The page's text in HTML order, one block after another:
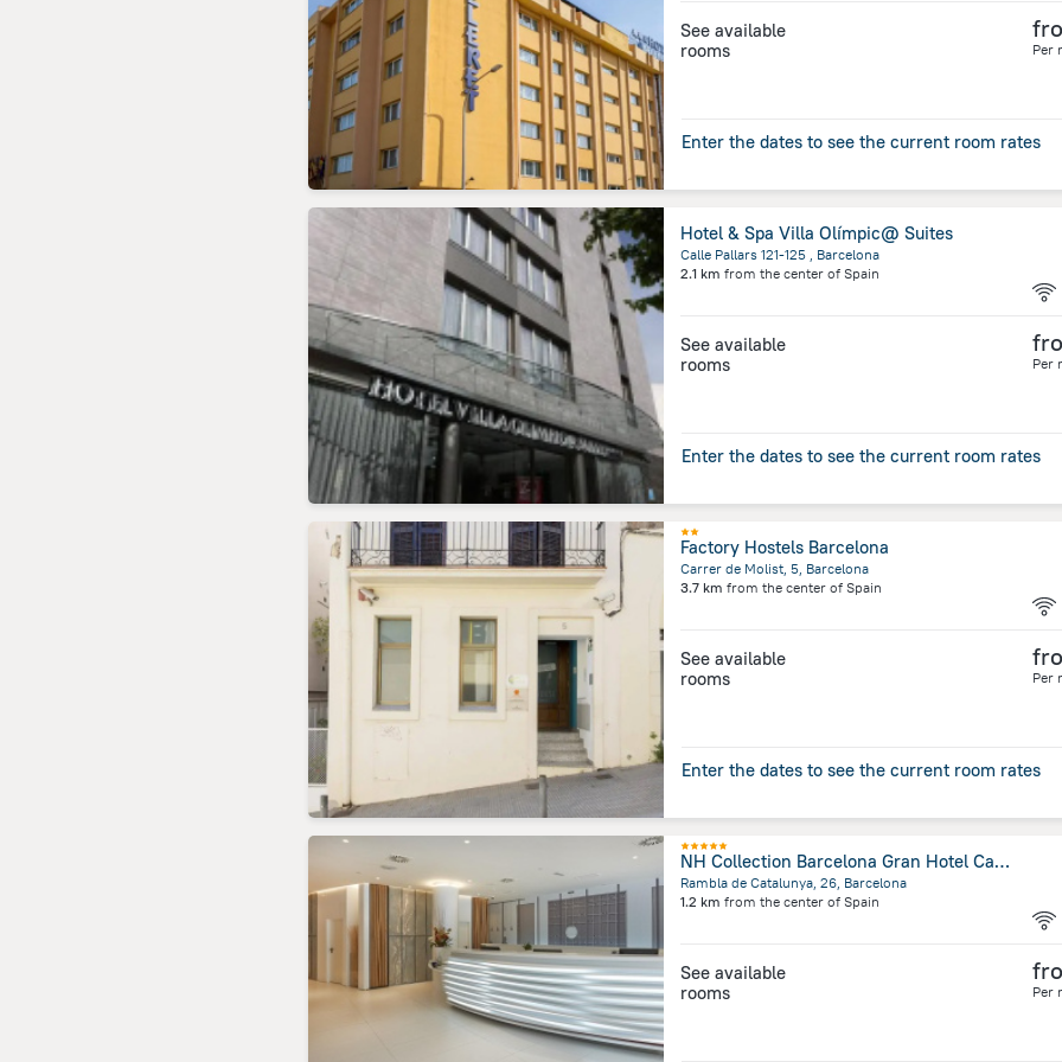
See available
rooms
Per
Enter the dates to see the current room rates
Hotel & Spa Villa Olímpic@ Suites
Calle Pallars 121-125 , Barcelona
2.1 km from the center of Spain
See available
rooms
Per
Enter the dates to see the current room rates
Factory Hostels Barcelona
Carrer de Molist, 5, Barcelona
3.7 km from the center of Spain
See available
rooms
Per
Enter the dates to see the current room rates
NH Collection Barcelona Gran Hotel Calderón
Rambla de Catalunya, 26, Barcelona
1.2 km from the center of Spain
See available
rooms
Per